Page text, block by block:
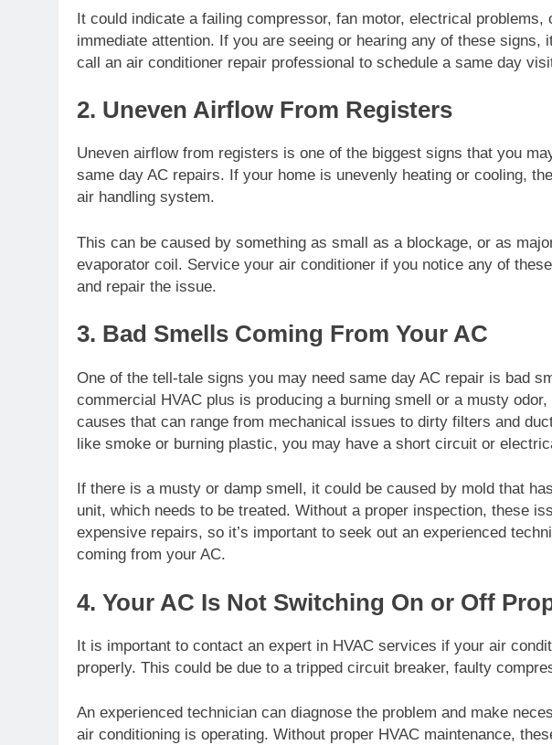
It could indicate a failing compressor, fan motor, electrical problems,
immediate attention. If you are seeing or hearing any of these signs,
call an air conditioner repair professional to schedule a same day
2. Uneven Airflow From Registers
Uneven airflow from registers is one of the biggest signs that you
same day AC repairs. If your home is unevenly heating or cooling,
air handling system.
This can be caused by something as small as a blockage, or as
evaporator coil. Service your air conditioner if you notice any of
and repair the issue.
3. Bad Smells Coming From Your AC
One of the tell-tale signs you may need same day AC repair is bad
commercial HVAC plus is producing a burning smell or a musty
causes that can range from mechanical issues to dirty filters and
like smoke or burning plastic, you may have a short circuit or
If there is a musty or damp smell, it could be caused by mold that
unit, which needs to be treated. Without a proper inspection, these
expensive repairs, so it’s important to seek out an experienced
coming from your AC.
4. Your AC Is Not Switching On or Off
It is important to contact an expert in HVAC services if your air
properly. This could be due to a tripped circuit breaker, faulty
An experienced technician can diagnose the problem and make
air conditioning is operating. Without proper HVAC maintenance,